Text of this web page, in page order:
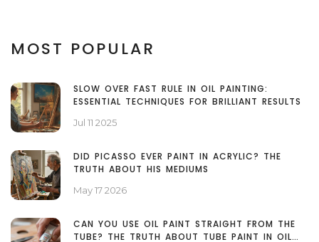
MOST POPULAR
SLOW OVER FAST RULE IN OIL PAINTING:
ESSENTIAL TECHNIQUES FOR BRILLIANT RESULTS
Jul 11 2025
DID PICASSO EVER PAINT IN ACRYLIC? THE
TRUTH ABOUT HIS MEDIUMS
May 17 2026
CAN YOU USE OIL PAINT STRAIGHT FROM THE
TUBE? THE TRUTH ABOUT TUBE PAINT IN OIL